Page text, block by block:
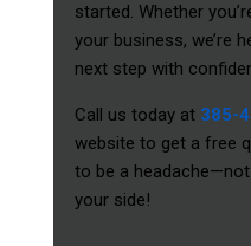
started. Whether
your business, we’re
next step with
Call us today at 385-
website to get a free
to be a headache—not
your side!